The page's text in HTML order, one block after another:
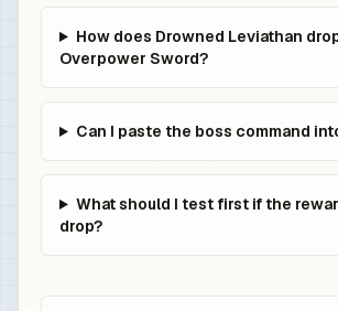
How does Drowned Leviathan
Overpower Sword?
Can I paste the boss command
What should I test first if the
drop?